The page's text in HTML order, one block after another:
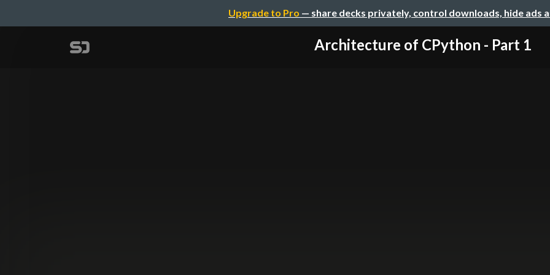
Upgrade to Pro — share decks privately, control downloads, hide ads
Architecture of CPython - Part 1